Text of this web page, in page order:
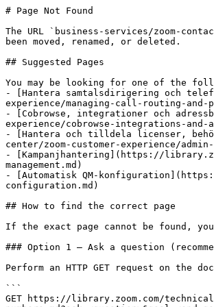
# Page Not Found
The URL `business-services/zoom-
been moved, renamed, or deleted.
## Suggested Pages
You may be looking for one of the
- [Hantera samtalsdirigering och
experience/managing-call-routing-and-
- [Cobrowse, integrationer och
experience/cobrowse-integrations-and-
- [Hantera och tilldela licenser,
center/zoom-customer-experience/
- [Kampanjhantering](https://
management.md)
- [Automatisk QM-
configuration.md)
## How to find the correct page
If the exact page cannot be found,
### Option 1 — Ask a question
Perform an HTTP GET request on the
```
GET https://library.zoom.com/